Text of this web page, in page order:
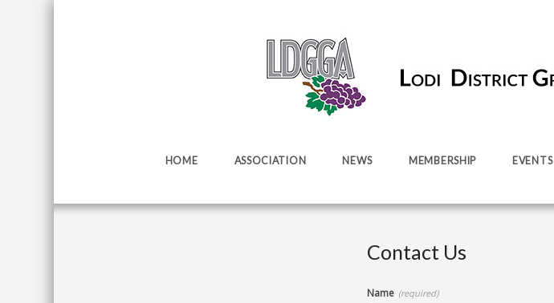
HOME ASSOCIATION NEWS MEMBERSHIP EVENTS
Contact Us
Name (required)